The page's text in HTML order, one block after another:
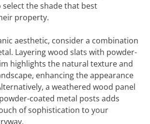
the shade that best
property.
aesthetic, consider a combination
Layering wood slats with powder-
highlights the natural texture and
enhancing the appearance
a weathered wood panel
coated metal posts adds
of sophistication to your